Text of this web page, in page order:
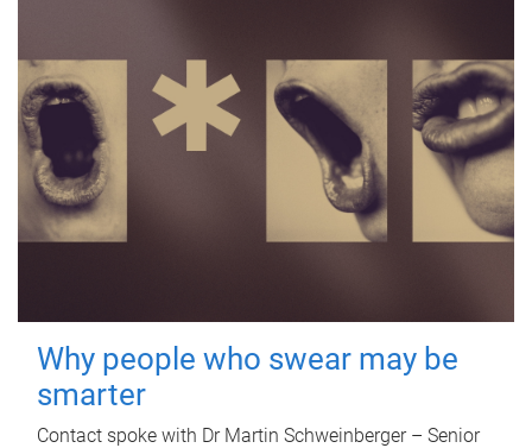
Why people who swear may be
smarter
Contact spoke with Dr Martin Schweinberger – Senior